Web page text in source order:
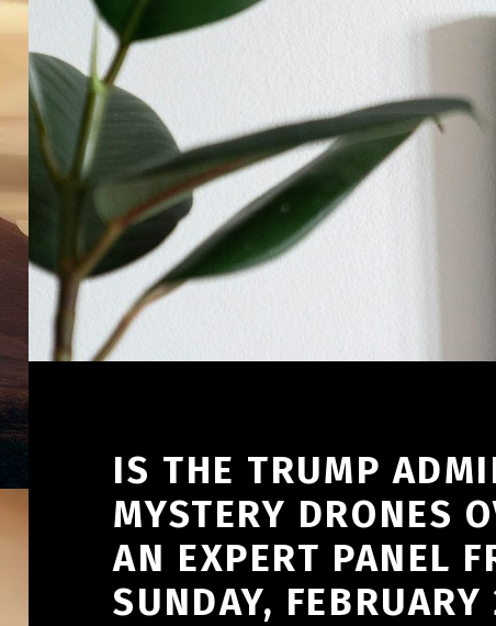
IS THE TRUMP
MYSTERY DRONES
AN EXPERT PANEL
SUNDAY,